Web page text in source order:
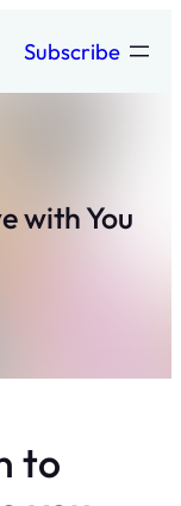
Subscribe
with You
to